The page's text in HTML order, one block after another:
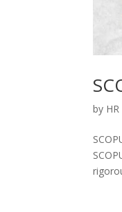
by HR